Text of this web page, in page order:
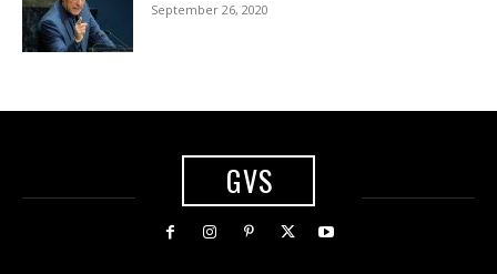
September 26, 2020
GVS